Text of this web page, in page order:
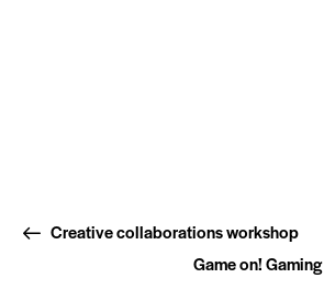
Creative collaborations workshop
Game on!